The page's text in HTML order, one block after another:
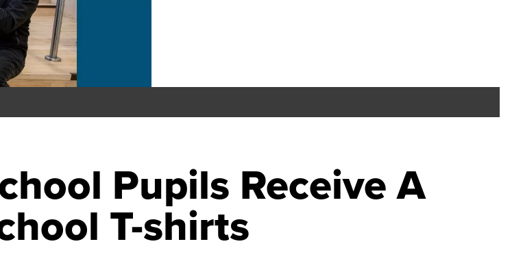
Pupils Receive A
T-shirts